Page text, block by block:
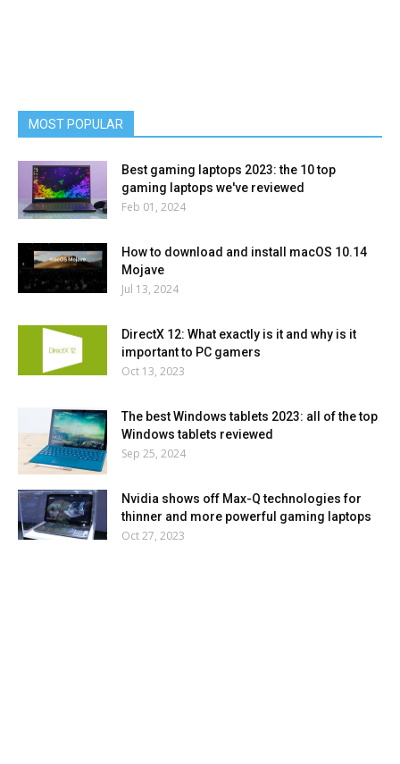
MOST POPULAR
Best gaming laptops 2023: the 10 top
gaming laptops we've reviewed
Feb 01, 2024
How to download and install macOS 10.14
Mojave
Jul 13, 2024
DirectX 12: What exactly is it and why is it
important to PC gamers
Oct 13, 2023
The best Windows tablets 2023: all of the top
Windows tablets reviewed
Sep 25, 2024
Nvidia shows off Max-Q technologies for
thinner and more powerful gaming laptops
Oct 27, 2023